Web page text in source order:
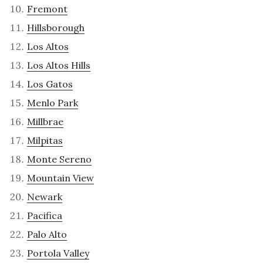
Fremont
Hillsborough
Los Altos
Los Altos Hills
Los Gatos
Menlo Park
Millbrae
Milpitas
Monte Sereno
Mountain View
Newark
Pacifica
Palo Alto
Portola Valley